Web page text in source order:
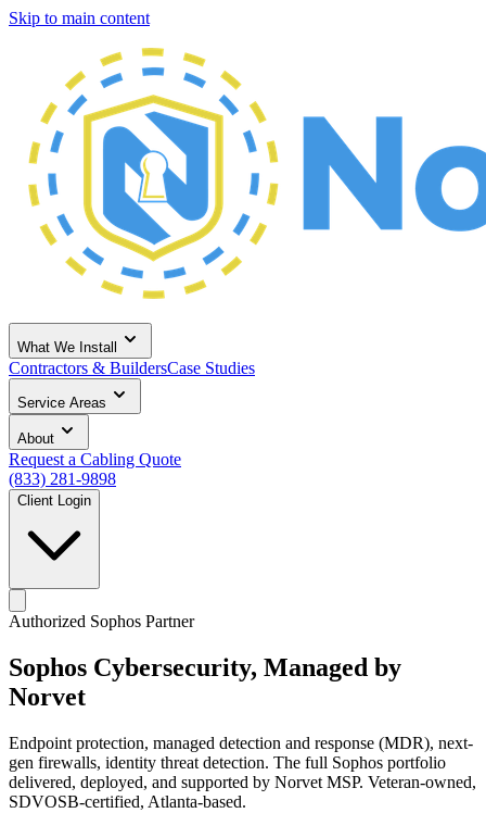
Skip to main content
What We Install
Contractors & BuildersCase Studies
Service Areas
About
Request a Cabling Quote
(833) 281-9898
Client Login
Authorized Sophos Partner
Sophos Cybersecurity, Managed by
Norvet
Endpoint protection, managed detection and response (MDR), next-
gen firewalls, identity threat detection. The full Sophos portfolio
delivered, deployed, and supported by Norvet MSP. Veteran-owned,
SDVOSB-certified, Atlanta-based.